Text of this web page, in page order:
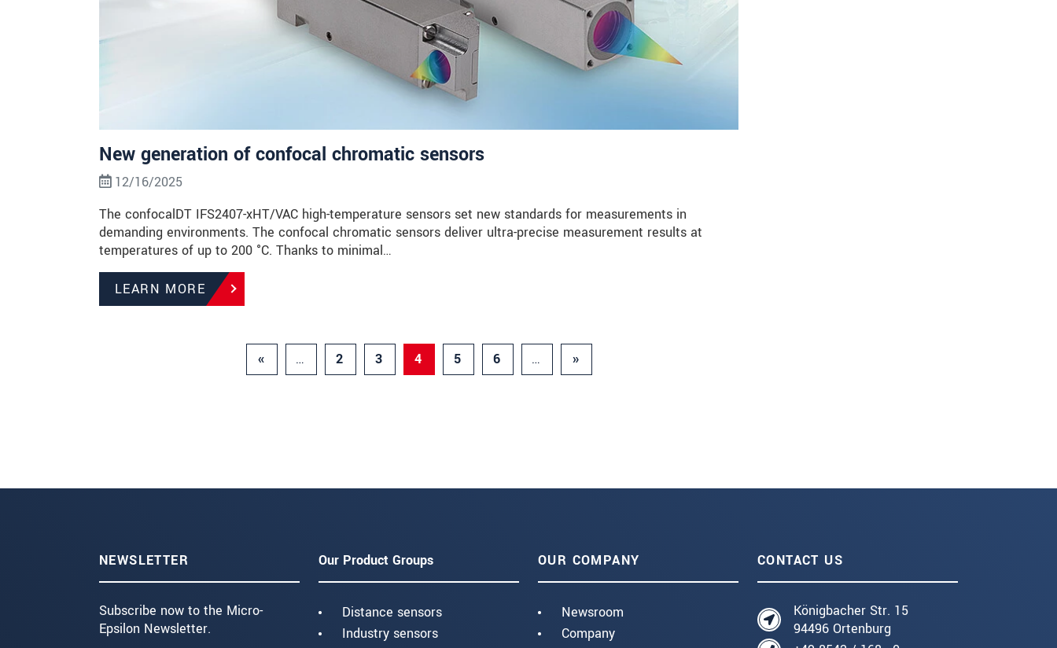
New generation of confocal chromatic sensors
12/16/2025
The confocalDT IFS2407-xHT/VAC high-temperature sensors set new standards for measurements in
demanding environments. The confocal chromatic sensors deliver ultra-precise measurement results at
temperatures of up to 200 °C. Thanks to minimal…
LEARN MORE
« … 2 3 4 5 6 … »
NEWSLETTER
Subscribe now to the Micro-
Epsilon Newsletter.
Our Product Groups
Distance sensors
Industry sensors
OUR COMPANY
Newsroom
Company
CONTACT US
Königbacher Str. 15
94496 Ortenburg